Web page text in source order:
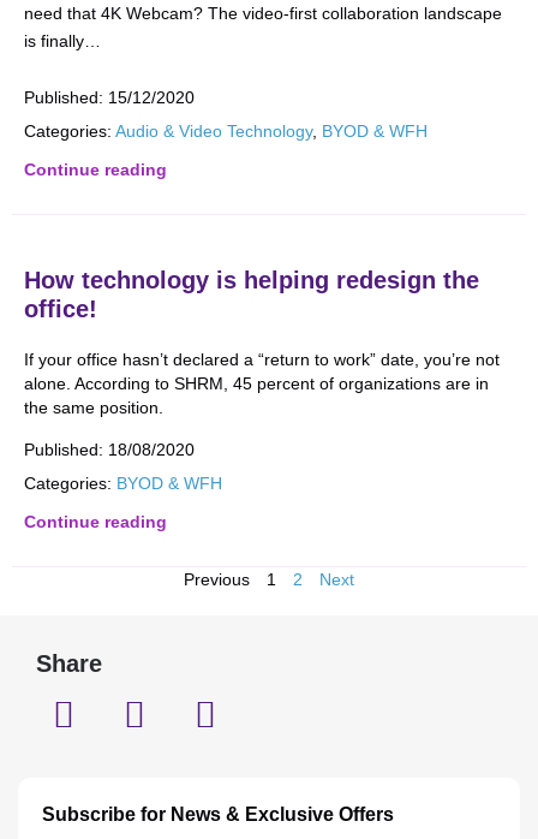
need that 4K Webcam? The video-first collaboration landscape
is finally…
Published: 15/12/2020
Categories: Audio & Video Technology, BYOD & WFH
Continue reading
How technology is helping redesign the
office!
If your office hasn’t declared a “return to work” date, you’re not
alone. According to SHRM, 45 percent of organizations are in
the same position.
Published: 18/08/2020
Categories: BYOD & WFH
Continue reading
Previous 1 2 Next
Share
Subscribe for News & Exclusive Offers